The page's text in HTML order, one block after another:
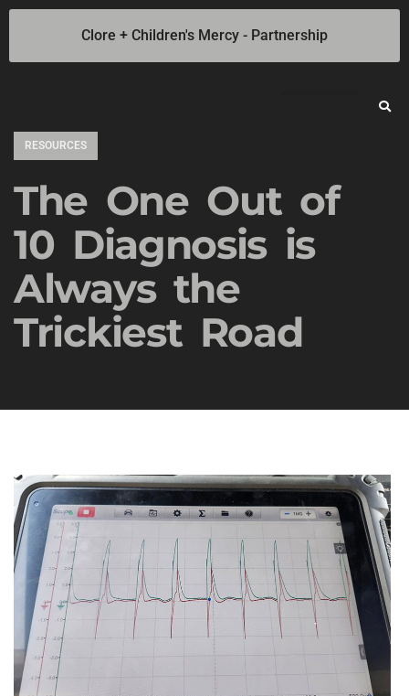
Clore + Children's Mercy - Partnership
RESOURCES
The One Out of
10 Diagnosis is
Always the
Trickiest Road